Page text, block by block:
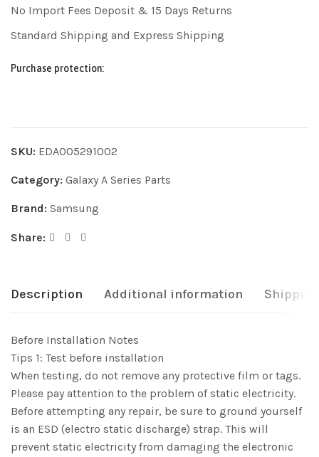
No Import Fees Deposit & 15 Days Returns
Standard Shipping and Express Shipping
Purchase protection:
SKU: EDA005291002
Category: Galaxy A Series Parts
Brand: Samsung
Share:
Description Additional information
Before Installation Notes
Tips 1: Test before installation
When testing, do not remove any protective film or tags.
Please pay attention to the problem of static electricity.
Before attempting any repair, be sure to ground yourself
is an ESD (electro static discharge) strap. This will
prevent static electricity from damaging the electronic